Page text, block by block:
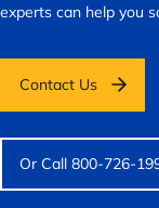
experts can help you
Contact Us
Or Call 800-726-